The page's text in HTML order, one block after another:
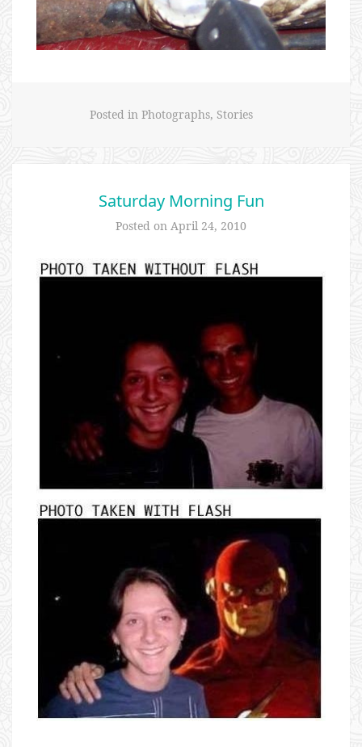
Posted in Photographs, Stories
Saturday Morning Fun
Posted on April 24, 2010